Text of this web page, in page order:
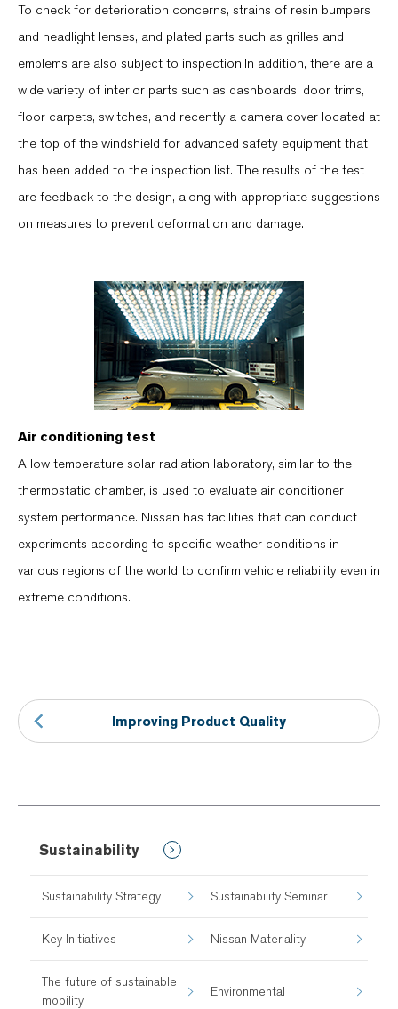
To check for deterioration concerns, strains of resin bumpers
and headlight lenses, and plated parts such as grilles and
emblems are also subject to inspection.In addition, there are a
wide variety of interior parts such as dashboards, door trims,
floor carpets, switches, and recently a camera cover located at
the top of the windshield for advanced safety equipment that
has been added to the inspection list. The results of the test
are feedback to the design, along with appropriate suggestions
on measures to prevent deformation and damage.
Air conditioning test
A low temperature solar radiation laboratory, similar to the
thermostatic chamber, is used to evaluate air conditioner
system performance. Nissan has facilities that can conduct
experiments according to specific weather conditions in
various regions of the world to confirm vehicle reliability even in
extreme conditions.
Improving Product Quality
Sustainability
Sustainability Strategy Sustainability Seminar
Key Initiatives Nissan Materiality
The future of sustainable
mobility
Environmental